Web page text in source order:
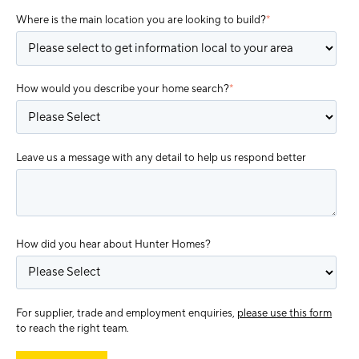
Where is the main location you are looking to build?*
How would you describe your home search?*
Leave us a message with any detail to help us respond better
How did you hear about Hunter Homes?
For supplier, trade and employment enquiries, please use this form
to reach the right team.